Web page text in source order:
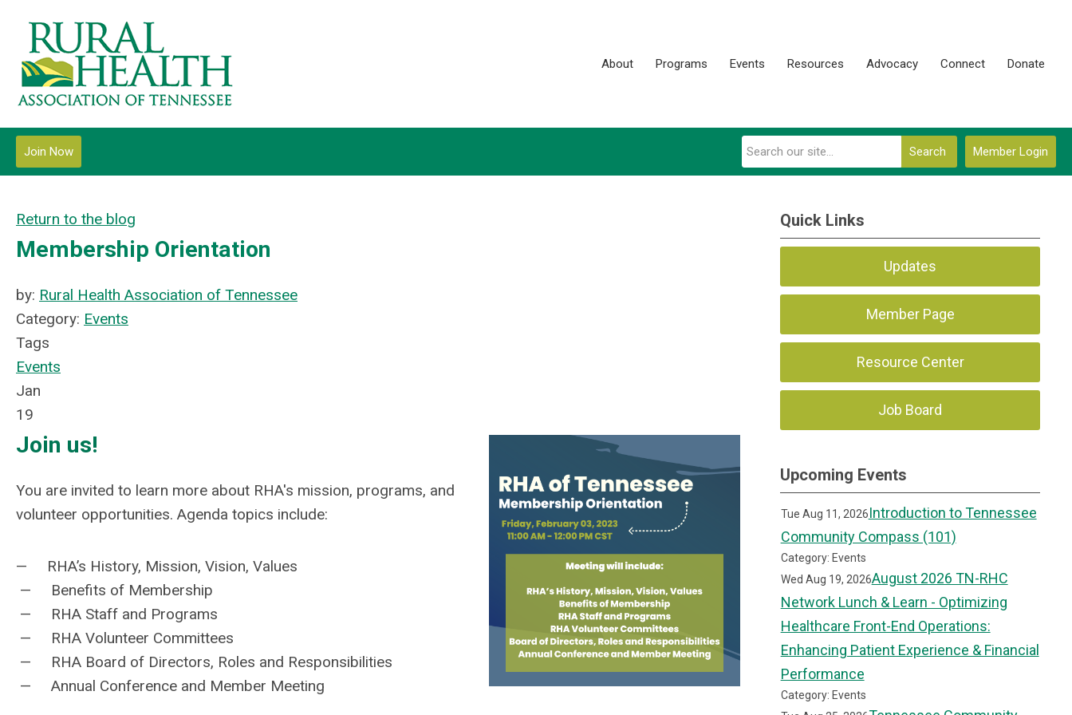
About Programs Events Resources Advocacy Connect Donate
Member Login
Search
Join Now
Return to the blog
Membership Orientation
by: Rural Health Association of Tennessee
Category: Events
Tags
Events
Jan
19
Join us!
You are invited to learn more about RHA's mission, programs, and
volunteer opportunities. Agenda topics include:
— RHA’s History, Mission, Vision, Values
— Benefits of Membership
— RHA Staff and Programs
— RHA Volunteer Committees
— RHA Board of Directors, Roles and Responsibilities
— Annual Conference and Member Meeting
Quick Links
Updates
Member Page
Resource Center
Job Board
Upcoming Events
Tue Aug 11, 2026Introduction to Tennessee
Community Compass (101)
Category: Events
Wed Aug 19, 2026August 2026 TN-RHC
Network Lunch & Learn - Optimizing
Healthcare Front-End Operations:
Enhancing Patient Experience & Financial
Performance
Category: Events